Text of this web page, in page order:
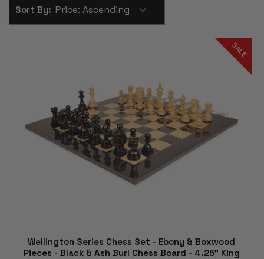
Sort By:
SALE
Wellington Series Chess Set - Ebony & Boxwood
Pieces - Black & Ash Burl Chess Board - 4.25" King